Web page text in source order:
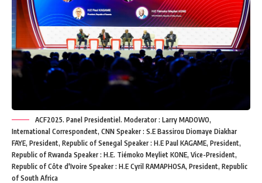
ACF2025. Panel Presidentiel. Moderator : Larry MADOWO,
International Correspondent, CNN Speaker : S.E Bassirou Diomaye Diakhar
FAYE, President, Republic of Senegal Speaker : H.E Paul KAGAME, President,
Republic of Rwanda Speaker : H.E. Tiémoko Meyliet KONE, Vice-President,
Republic of Côte d'Ivoire Speaker : H.E Cyril RAMAPHOSA, President, Republic
of South Africa